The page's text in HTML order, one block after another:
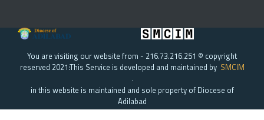
You are visiting our website from - 216.73.216.251 © copyright
reserved 2021:This Service is developed and maintained by SMCIM
.
in this website is maintained and sole property of Diocese of
Adilabad